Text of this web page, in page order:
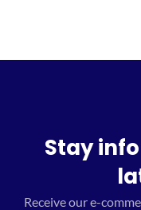
Stay
Receive our e-